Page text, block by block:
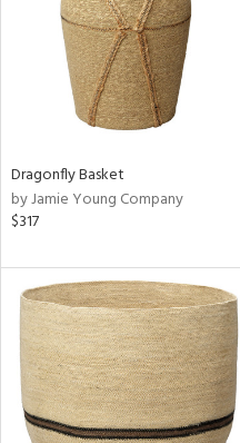
Dragonfly Basket
by Jamie Young Company
$317